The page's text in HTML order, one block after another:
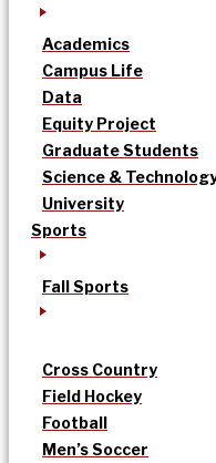
Academics
Campus Life
Data
Equity Project
Graduate Students
Science &
University
Sports
Fall Sports
Cross Country
Field Hockey
Football
Men’s Soccer